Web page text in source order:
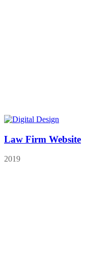
Law Firm Website
2019